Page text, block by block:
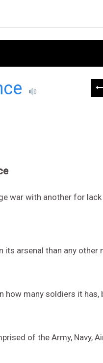
war with another for
its arsenal than any other
many soldiers it has,
of the Army, Navy,